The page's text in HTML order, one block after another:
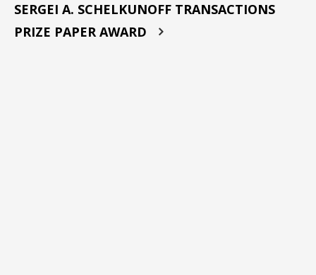
SERGEI A. SCHELKUNOFF TRANSACTIONS
PRIZE PAPER AWARD